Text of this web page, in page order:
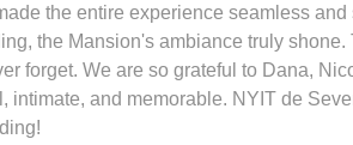
the entire experience seamless
the Mansion's ambiance truly
forget. We are so grateful to Dana,
intimate, and memorable. NYIT de